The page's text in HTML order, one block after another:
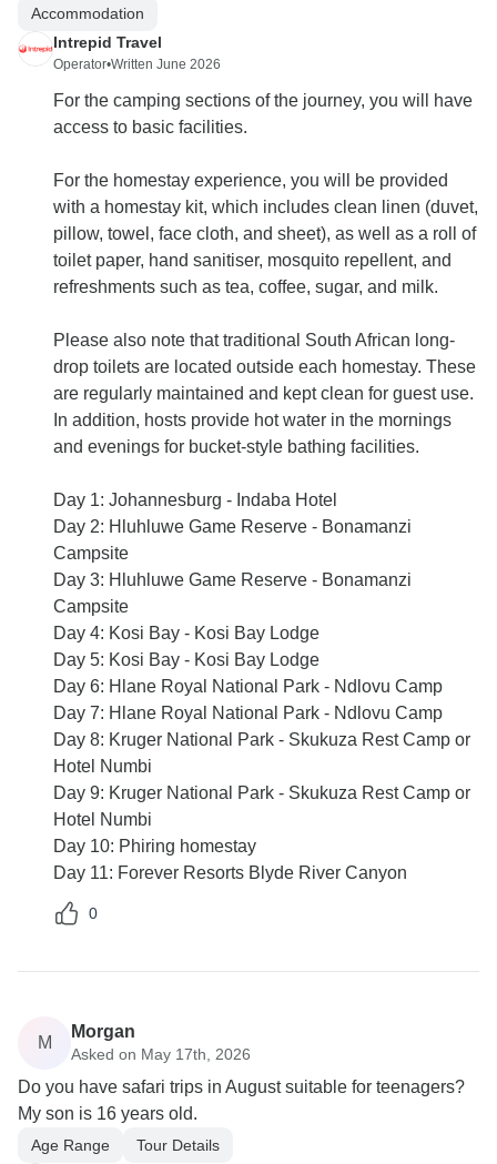
Accommodation
Intrepid Travel
Operator•Written June 2026
For the camping sections of the journey, you will have
access to basic facilities.
For the homestay experience, you will be provided
with a homestay kit, which includes clean linen (duvet,
pillow, towel, face cloth, and sheet), as well as a roll of
toilet paper, hand sanitiser, mosquito repellent, and
refreshments such as tea, coffee, sugar, and milk.
Please also note that traditional South African long-
drop toilets are located outside each homestay. These
are regularly maintained and kept clean for guest use.
In addition, hosts provide hot water in the mornings
and evenings for bucket-style bathing facilities.
Day 1: Johannesburg - Indaba Hotel
Day 2: Hluhluwe Game Reserve - Bonamanzi
Campsite
Day 3: Hluhluwe Game Reserve - Bonamanzi
Campsite
Day 4: Kosi Bay - Kosi Bay Lodge
Day 5: Kosi Bay - Kosi Bay Lodge
Day 6: Hlane Royal National Park - Ndlovu Camp
Day 7: Hlane Royal National Park - Ndlovu Camp
Day 8: Kruger National Park - Skukuza Rest Camp or
Hotel Numbi
Day 9: Kruger National Park - Skukuza Rest Camp or
Hotel Numbi
Day 10: Phiring homestay
Day 11: Forever Resorts Blyde River Canyon
0
M
Morgan
Asked on May 17th, 2026
Do you have safari trips in August suitable for teenagers?
My son is 16 years old.
Age Range
Tour Details